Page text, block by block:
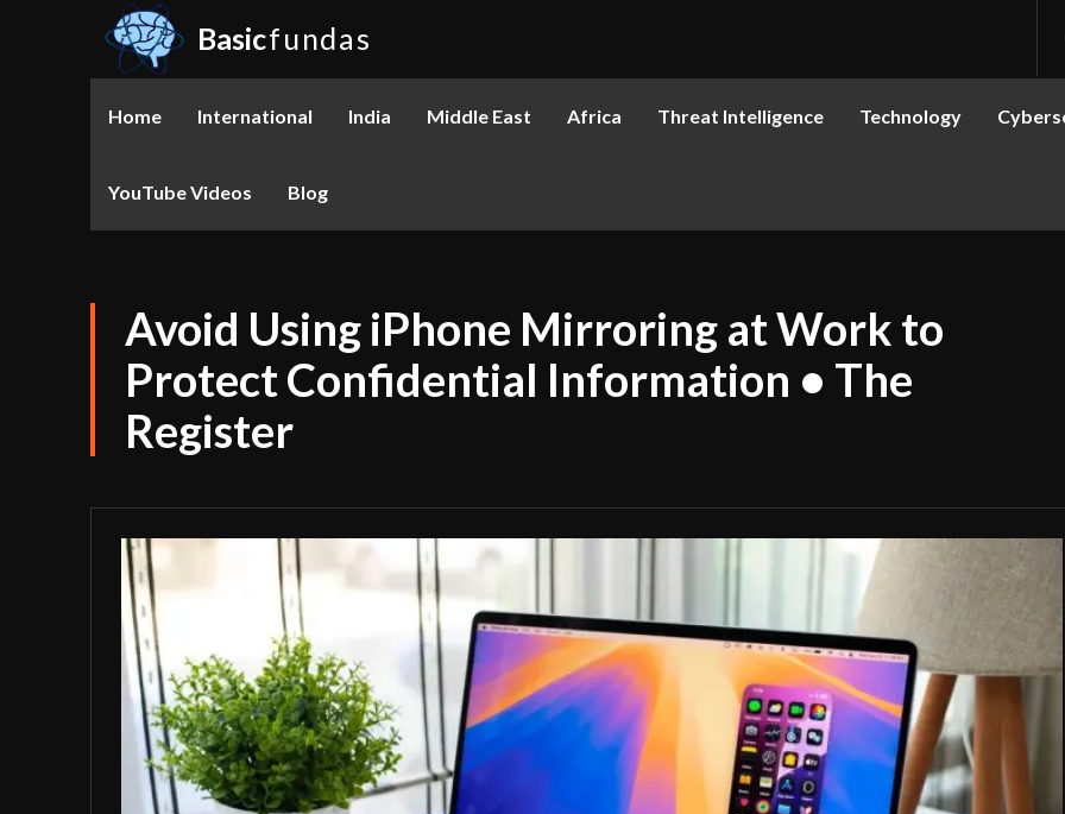
Basicfundas
Home International India Middle East Africa Threat Intelligence Technology
YouTube Videos Blog
Avoid Using iPhone Mirroring at Work to
Protect Confidential Information • The
Register